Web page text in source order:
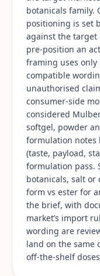
botanicals family.
positioning is set
against the target
pre-position an
framing uses only
compatible
unauthorised
consumer-side
considered
softgel, powder
formulation notes
(taste, payload,
formulation pass.
botanicals, salt or
form vs ester for
the brief, with
market’s import
wording are
land on the same
off-the-shelf